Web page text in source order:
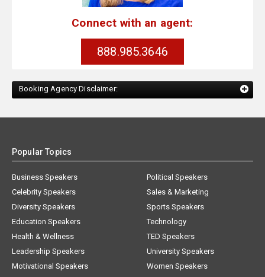
Connect with an agent:
888.985.3646
Booking Agency Disclaimer:
Popular Topics
Business Speakers
Celebrity Speakers
Diversity Speakers
Education Speakers
Health & Wellness
Leadership Speakers
Motivational Speakers
Political Speakers
Sales & Marketing
Sports Speakers
Technology
TED Speakers
University Speakers
Women Speakers